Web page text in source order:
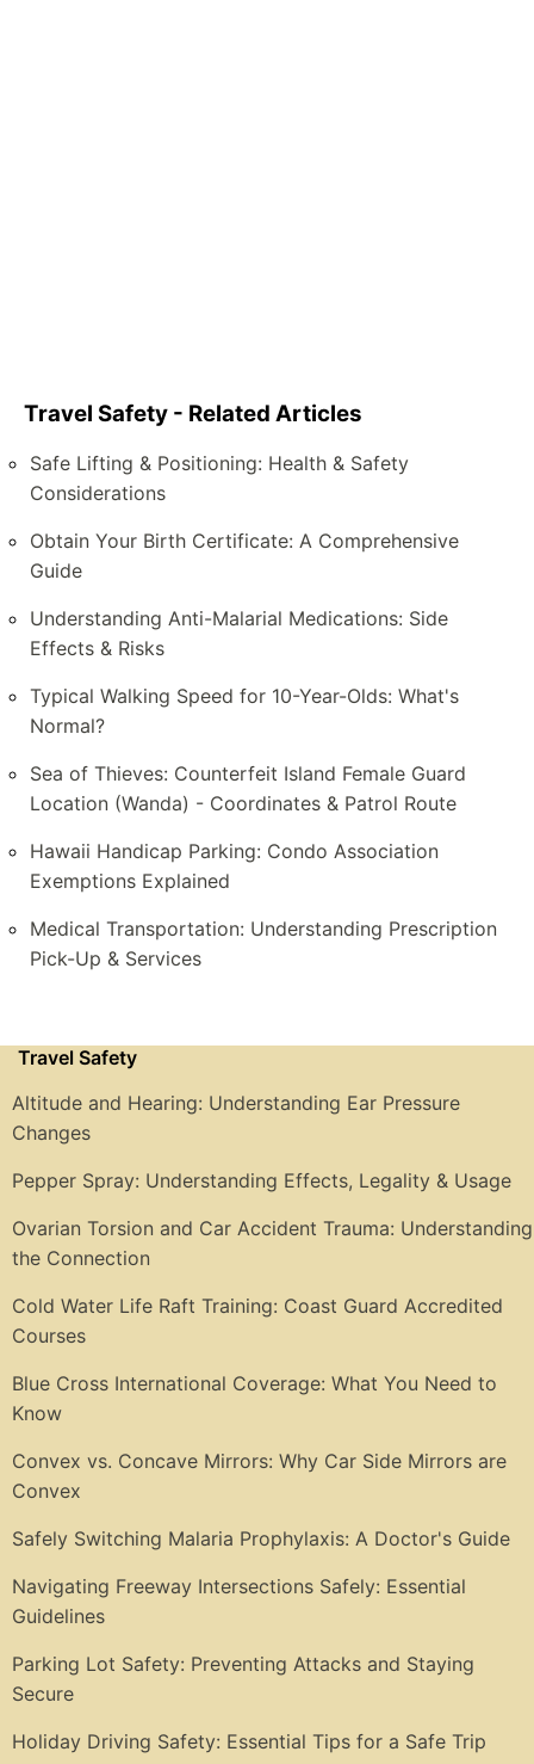
Travel Safety - Related Articles
Safe Lifting & Positioning: Health & Safety
Considerations
Obtain Your Birth Certificate: A Comprehensive
Guide
Understanding Anti-Malarial Medications: Side
Effects & Risks
Typical Walking Speed for 10-Year-Olds: What's
Normal?
Sea of Thieves: Counterfeit Island Female Guard
Location (Wanda) - Coordinates & Patrol Route
Hawaii Handicap Parking: Condo Association
Exemptions Explained
Medical Transportation: Understanding Prescription
Pick-Up & Services
Travel Safety
Altitude and Hearing: Understanding Ear Pressure
Changes
Pepper Spray: Understanding Effects, Legality & Usage
Ovarian Torsion and Car Accident Trauma: Understanding
the Connection
Cold Water Life Raft Training: Coast Guard Accredited
Courses
Blue Cross International Coverage: What You Need to
Know
Convex vs. Concave Mirrors: Why Car Side Mirrors are
Convex
Safely Switching Malaria Prophylaxis: A Doctor's Guide
Navigating Freeway Intersections Safely: Essential
Guidelines
Parking Lot Safety: Preventing Attacks and Staying
Secure
Holiday Driving Safety: Essential Tips for a Safe Trip